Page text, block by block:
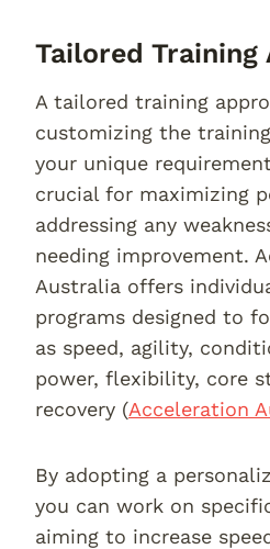
Tailored Training
A tailored training
customizing the
your unique
crucial for maximizing
addressing any
needing improvement.
Australia offers
programs designed to
as speed, agility,
power, flexibility, core
recovery (Acceleration
By adopting a
you can work on
aiming to increase